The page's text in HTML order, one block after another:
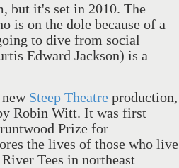
but it's set in 2010. The
is on the dole because of a
to dive from social
Edward Jackson) is a
Steep Theatre production,
Robin Witt. It was first
Prize for
the lives of those who live
Tees in northeast